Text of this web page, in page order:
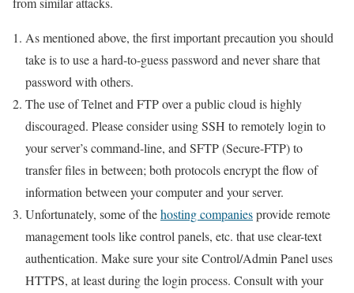
As mentioned above, the first important precaution you should
take is to use a hard-to-guess password and never share that
password with others.
The use of Telnet and FTP over a public cloud is highly
discouraged. Please consider using SSH to remotely login to
your server’s command-line, and SFTP (Secure-FTP) to
transfer files in between; both protocols encrypt the flow of
information between your computer and your server.
Unfortunately, some of thehosting companiesprovide remote
management tools like control panels, etc. that use clear-text
authentication. Make sure your site Control/Admin Panel uses
HTTPS, at least during the login process. Consult with your